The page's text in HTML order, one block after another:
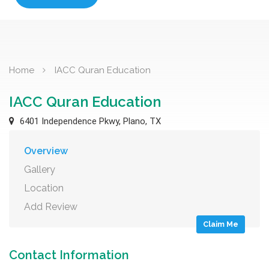
Home IACC Quran Education
IACC Quran Education
6401 Independence Pkwy, Plano, TX
Overview
Gallery
Location
Add Review
Claim Me
Contact Information